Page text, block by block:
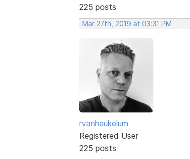
225 posts
Mar 27th, 2019 at 03:31 PM
rvanheukelum
Registered User
225 posts